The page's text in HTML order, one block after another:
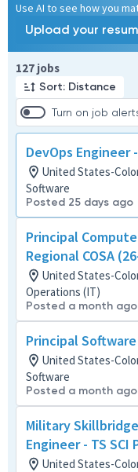
Use AI to see how you
Upload your
127 jobs
Sort: Distance
Turn on job
DevOps Engineer
United States-
Software
Posted 25 days ago
Principal
Regional COSA
United States-
Operations (IT)
Posted a month ago
Principal
United States-
Software
Posted a month ago
Military
Engineer - TS SCI
United States-
Page 1 of 13